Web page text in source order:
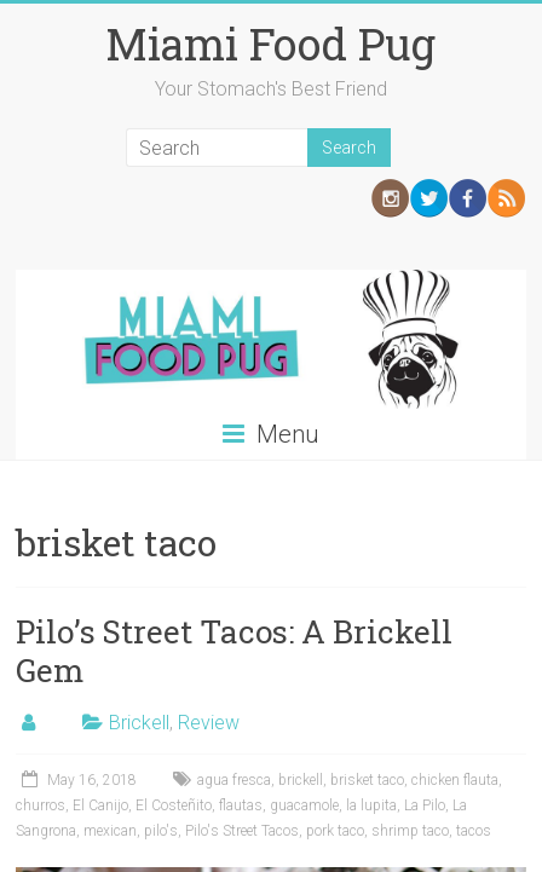
Miami Food Pug
Your Stomach's Best Friend
Menu
brisket taco
Pilo’s Street Tacos: A Brickell
Gem
Brickell, Review
May 16, 2018 agua fresca, brickell , brisket taco,chicken flauta,
churros, El Canijo, El Costeñito,flautas, guacamole, la lupita, La Pilo, La
Sangrona, mexican, pilo's, Pilo's Street Tacos, pork taco, shrimp taco,tacos